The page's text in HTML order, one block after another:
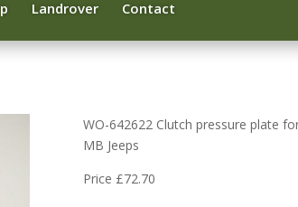
Landrover Contact
WO-642622 Clutch pressure plate
MB Jeeps
Price £72.70